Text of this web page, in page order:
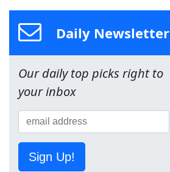
Daily Newsletter
Our daily top picks right to
your inbox
Sign Up!